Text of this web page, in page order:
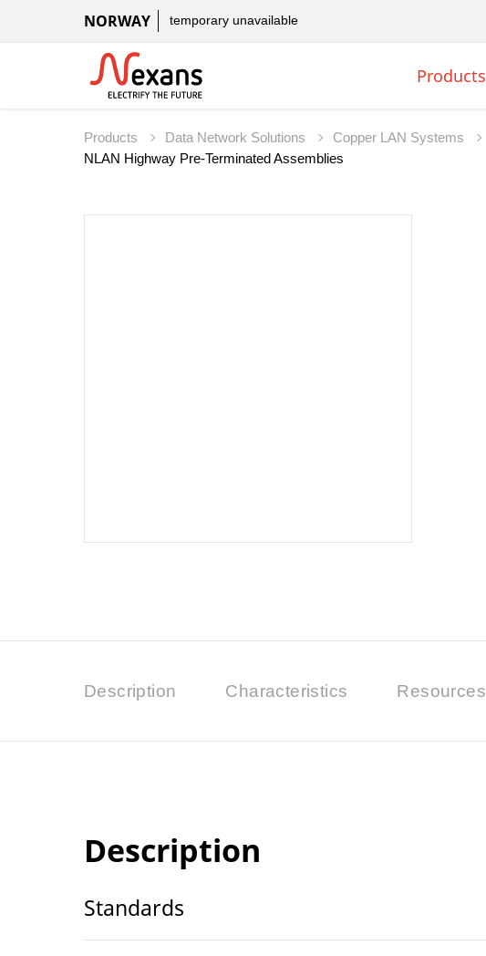
NORWAY temporary unavailable
Products
Products Data Network Solutions Copper LAN Systems
NLAN Highway Pre-Terminated Assemblies
Description Characteristics Resources
Description
Standards